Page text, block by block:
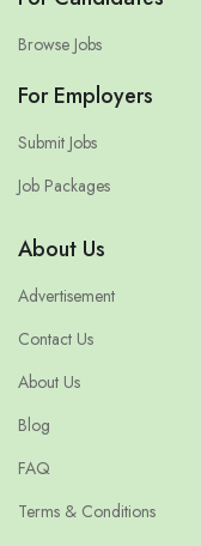
Browse Jobs
For Employers
Submit Jobs
Job Packages
About Us
Advertisement
Contact Us
About Us
Blog
FAQ
Terms & Conditions